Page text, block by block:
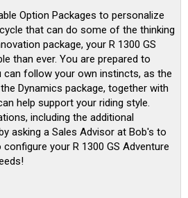
Option Packages to personalize
that can do some of the thinking
package, your R 1300 GS
than ever. You are prepared to
can follow your own instincts, as the
Dynamics package, together with
help support your riding style.
including the additional
asking a Sales Advisor at Bob's to
your R 1300 GS Adventure